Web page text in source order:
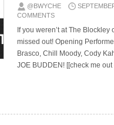
@BWYCHE
COMMENTS
If you weren’t at The Blockley
missed out! Opening
Brasco, Chill Moody, Cody
JOE BUDDEN! [[check me